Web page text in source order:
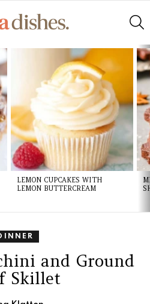
LEMON CUPCAKES WITH
LEMON BUTTERCREAM
and Ground
Skillet